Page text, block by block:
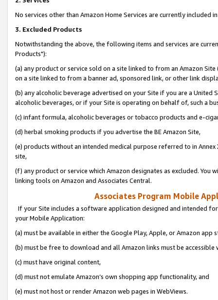
No services other than Amazon Home Services are currently included
3. Excluded Products
Notwithstanding the above, the following items and services are
Products"):
(a) any product or service sold on a site linked to from an Amazon
on a site linked to from a banner ad, sponsored link, or other link
(b) any alcoholic beverage advertised on your Site if you are a
alcoholic beverages, or if your Site is operating on behalf of, such a
(c) infant formula, alcoholic beverages or tobacco products and e-
(d) herbal smoking products if you advertise the BE Amazon Site,
(e) products without an intended medical purpose referred to in
site,
(f) any product or service which Amazon designates as excluded. You
linking tools on Amazon and Associates Central.
Associates Program Mobile
If your Site includes a software application designed and intended
your Mobile Application:
(a) must be available in either the Google Play, Apple, or Amazon app
(b) must be free to download and all Amazon links must be
(c) must have original content,
(d) must not emulate Amazon’s own shopping app functionality, and
(e) must not host or render Amazon web pages in WebViews.